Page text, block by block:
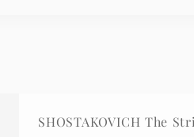
SHOSTAKOVICH The